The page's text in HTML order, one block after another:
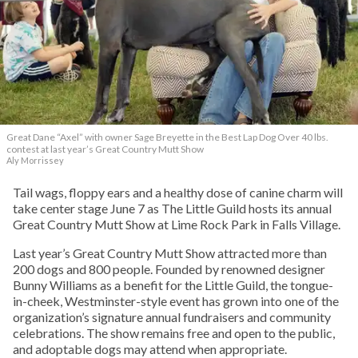
Great Dane “Axel” with owner Sage Breyette in the Best Lap Dog Over 40 lbs.
contest at last year’s Great Country Mutt Show
Aly Morrissey
Tail wags, floppy ears and a healthy dose of canine charm will
take center stage June 7 as The Little Guild hosts its annual
Great Country Mutt Show at Lime Rock Park in Falls Village.
Last year’s Great Country Mutt Show attracted more than
200 dogs and 800 people. Founded by renowned designer
Bunny Williams as a benefit for the Little Guild, the tongue-
in-cheek, Westminster-style event has grown into one of the
organization’s signature annual fundraisers and community
celebrations. The show remains free and open to the public,
and adoptable dogs may attend when appropriate.